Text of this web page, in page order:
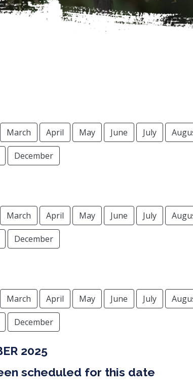
March April May June July
December
March April May June July
December
March April May June July
December
2025
scheduled for this date